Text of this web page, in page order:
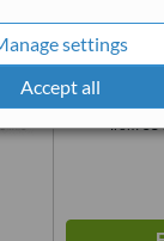
settings
Accept all
from
from53